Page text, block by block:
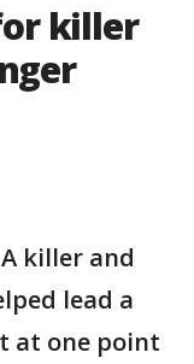
killer
killer and
lead a
at one point